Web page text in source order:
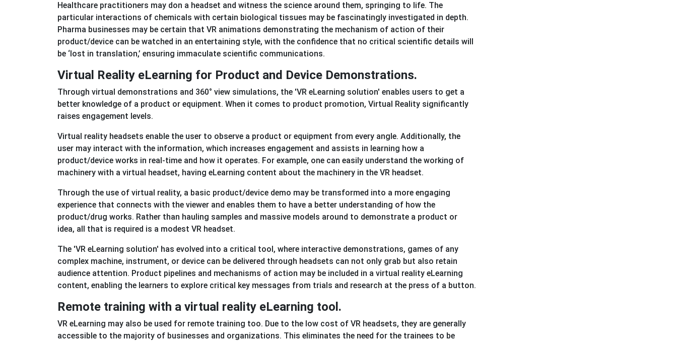
Healthcare practitioners may don a headset and witness the science around them, springing to life. The
particular interactions of chemicals with certain biological tissues may be fascinatingly investigated in depth.
Pharma businesses may be certain that VR animations demonstrating the mechanism of action of their
product/device can be watched in an entertaining style, with the confidence that no critical scientific details will
be ‘lost in translation,’ ensuring immaculate scientific communications.
Virtual Reality eLearning for Product and Device Demonstrations.
Through virtual demonstrations and 360° view simulations, the 'VR eLearning solution' enables users to get a
better knowledge of a product or equipment. When it comes to product promotion, Virtual Reality significantly
raises engagement levels.
Virtual reality headsets enable the user to observe a product or equipment from every angle. Additionally, the
user may interact with the information, which increases engagement and assists in learning how a
product/device works in real-time and how it operates. For example, one can easily understand the working of
machinery with a virtual headset, having eLearning content about the machinery in the VR headset.
Through the use of virtual reality, a basic product/device demo may be transformed into a more engaging
experience that connects with the viewer and enables them to have a better understanding of how the
product/drug works. Rather than hauling samples and massive models around to demonstrate a product or
idea, all that is required is a modest VR headset.
The 'VR eLearning solution' has evolved into a critical tool, where interactive demonstrations, games of any
complex machine, instrument, or device can be delivered through headsets can not only grab but also retain
audience attention. Product pipelines and mechanisms of action may be included in a virtual reality eLearning
content, enabling the learners to explore critical key messages from trials and research at the press of a button.
Remote training with a virtual reality eLearning tool.
VR eLearning may also be used for remote training too. Due to the low cost of VR headsets, they are generally
accessible to the majority of businesses and organizations. This eliminates the need for the trainees to be